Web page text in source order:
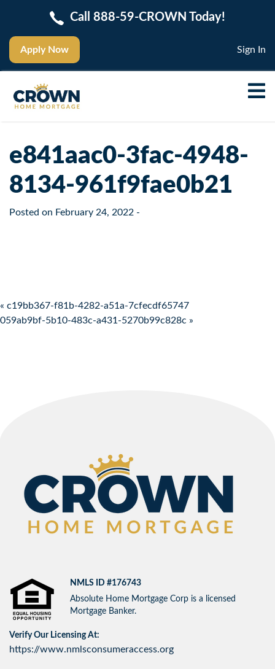
Apply Now
Call 888-59-CROWN Today!
Sign In
e841aac0-3fac-4948-
8134-961f9fae0b21
Posted on February 24, 2022 -
Post navigation
« c19bb367-f81b-4282-a51a-7cfecdf65747
059ab9bf-5b10-483c-a431-5270b99c828c »
NMLS ID #176743
Absolute Home Mortgage Corp is a licensed
Mortgage Banker.
Verify Our Licensing At:
https://www.nmlsconsumeraccess.org